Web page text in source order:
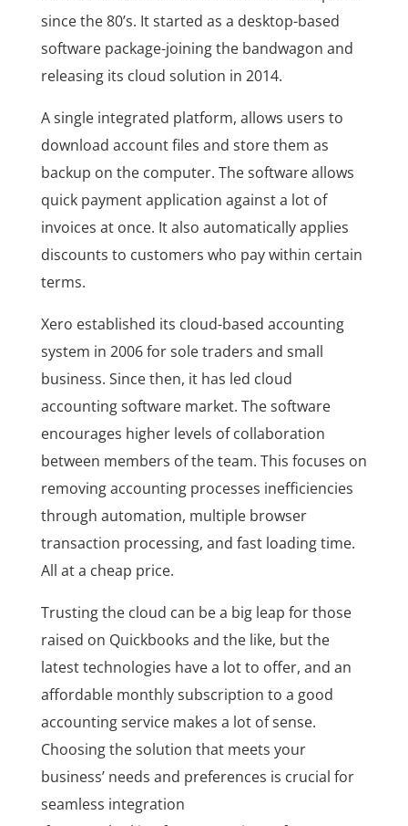
since the 80’s. It started as a desktop-based
software package-joining the bandwagon and
releasing its cloud solution in 2014.
A single integrated platform, allows users to
download account files and store them as
backup on the computer. The software allows
quick payment application against a lot of
invoices at once. It also automatically applies
discounts to customers who pay within certain
terms.
Xero established its cloud-based accounting
system in 2006 for sole traders and small
business. Since then, it has led cloud
accounting software market. The software
encourages higher levels of collaboration
between members of the team. This focuses on
removing accounting processes inefficiencies
through automation, multiple browser
transaction processing, and fast loading time.
All at a cheap price.
Trusting the cloud can be a big leap for those
raised on Quickbooks and the like, but the
latest technologies have a lot to offer, and an
affordable monthly subscription to a good
accounting service makes a lot of sense.
Choosing the solution that meets your
business’ needs and preferences is crucial for
seamless integration